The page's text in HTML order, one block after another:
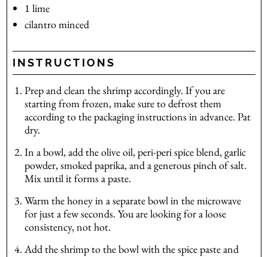
1 lime
cilantrominced
INSTRUCTIONS
Prep and clean the shrimp accordingly. If you are
starting from frozen, make sure to defrost them
according to the packaging instructions in advance. Pat
dry.
In a bowl, add the olive oil, peri-peri spice blend, garlic
powder, smoked paprika, and a generous pinch of salt.
Mix until it forms a paste.
Warm the honey in a separate bowl in the microwave
for just a few seconds. You are looking for a loose
consistency, not hot.
Add the shrimp to the bowl with the spice paste and